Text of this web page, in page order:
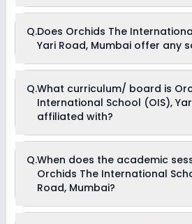
Mumbai offers the following
Medical Room
Dance
Drama
Debate
Picnics and excursion
Q.Does Orchids The
Yari Road, Mumbai offer any
Currently, we do not have any
scholarships available in Orchids The
(OIS), Yari Road, Mumbai. Parents
school for information on
Q.What curriculum/ board is Orchids The
International School (OIS),
affiliated with?
affiliated with CBSE board(s).
Q.When does the academic
Orchids The International
Road, Mumbai?